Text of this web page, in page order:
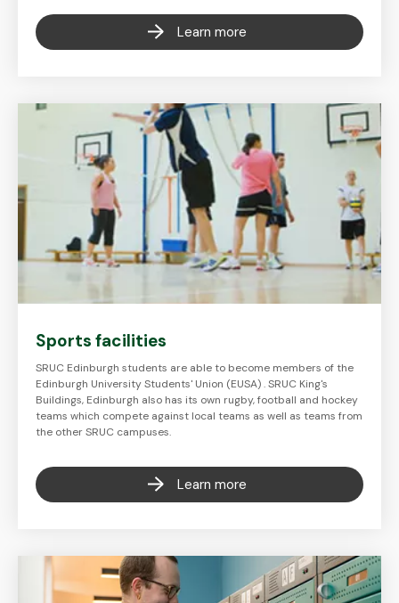
Learn more
Sports facilities
SRUC Edinburgh students are able to become members of the
Edinburgh University Students' Union (EUSA) . SRUC King's
Buildings, Edinburgh also has its own rugby, football and hockey
teams which compete against local teams as well as teams from
the other SRUC campuses.
Learn more